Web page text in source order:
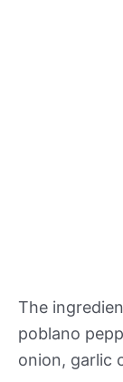
The
poblano
onion, garlic